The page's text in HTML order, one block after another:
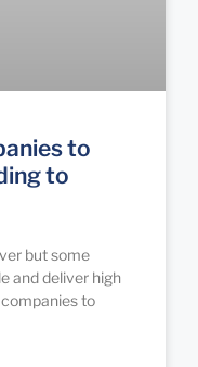
to
to
but some
and deliver high
to